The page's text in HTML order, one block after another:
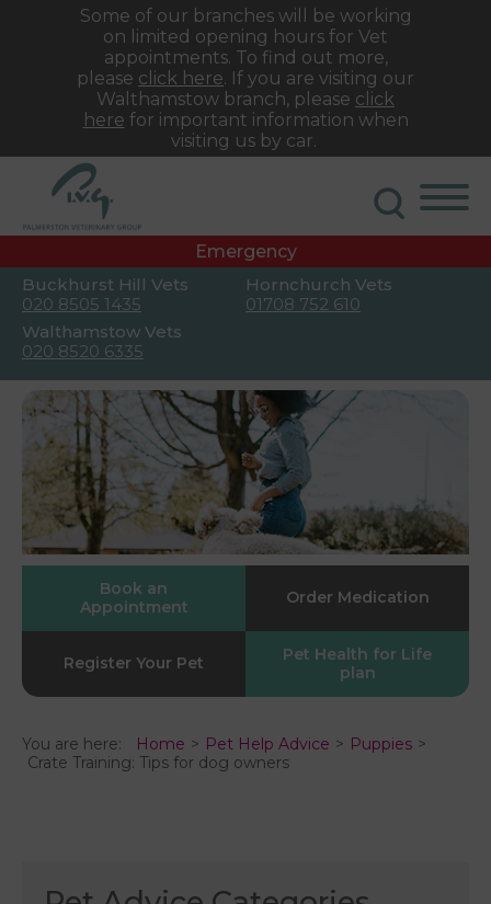
Some of our branches will be working
on limited opening hours for Vet
appointments. To find out more,
please click here. If you are visiting our
Walthamstow branch, please click
here for important information when
visiting us by car.
Emergency
Buckhurst Hill Vets
020 8505 1435
Hornchurch Vets
01708 752 610
Walthamstow Vets
020 8520 6335
Book an
Appointment
Order Medication
Register Your Pet
Pet Health for Life
plan
You are here: Home Pet Help Advice
Puppies
Crate Training: Tips for dog owners